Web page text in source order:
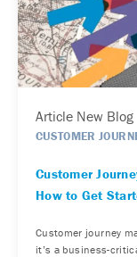
Article New Blog
CUSTOMER
Customer
How to Get
Customer journey
it’s a business-